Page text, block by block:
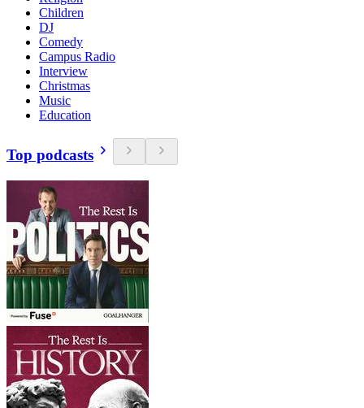
Children
DJ
Comedy
Campus Radio
Interview
Christmas
Music
Education
Top podcasts